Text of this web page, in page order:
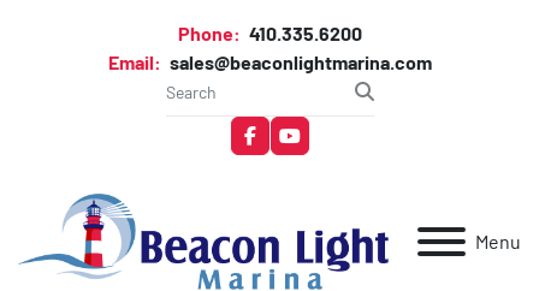
Phone: 410.335.6200
Email: sales@beaconlightmarina.com
facebookyoutube
Menu